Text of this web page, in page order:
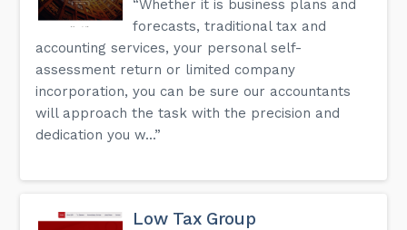
“Whether it is business plans and
forecasts, traditional tax and
accounting services, your personal self-
assessment return or limited company
incorporation, you can be sure our accountants
will approach the task with the precision and
dedication you w...”
Low Tax Group